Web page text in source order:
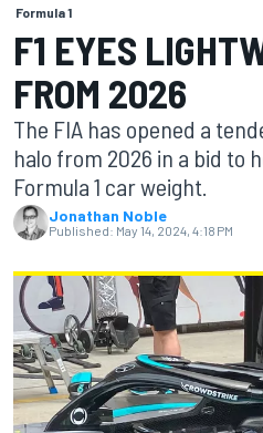
Formula 1
F1 EYES
FROM 2026
The FIA has opened a
halo from 2026 in a bid to
Formula 1 car weight.
Jonathan Noble
Published: May 14, 2024, 4:18 PM